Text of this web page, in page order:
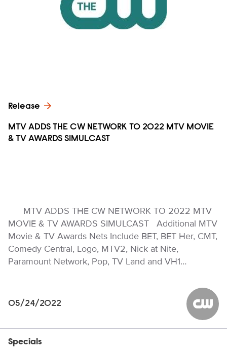
Release
MTV ADDS THE CW NETWORK TO 2022 MTV MOVIE
& TV AWARDS SIMULCAST
MTV ADDS THE CW NETWORK TO 2022 MTV
MOVIE & TV AWARDS SIMULCAST Additional MTV
Movie & TV Awards Nets Include BET, BET Her, CMT,
Comedy Central, Logo, MTV2, Nick at Nite,
Paramount Network, Pop, TV Land and VH1…
05/24/2022 The CW
Specials